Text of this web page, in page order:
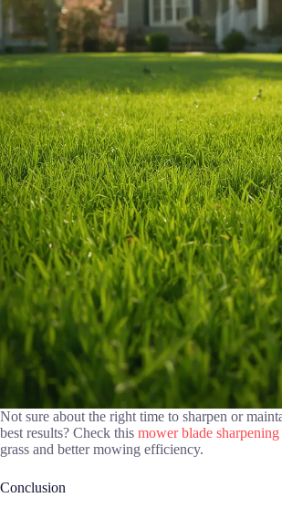
Not sure about the right time to sharpen or
best results? Check this mower blade
grass and better mowing efficiency.
Conclusion